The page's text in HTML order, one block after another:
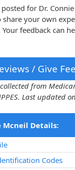
for Dr.
share your own
feedback can
/ Give
from
Last updated on
Mcneil Details:
Codes